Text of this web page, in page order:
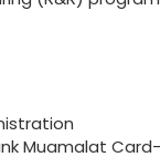
Muamalat